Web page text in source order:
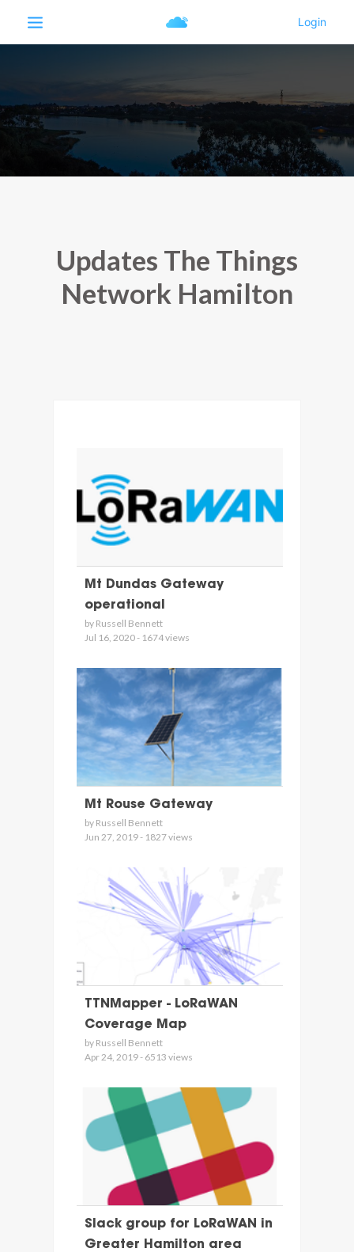
Updates The Things
Network Hamilton
Mt Dundas Gateway
operational
by Russell Bennett
Jul 16, 2020 - 1674 views
Mt Rouse Gateway
by Russell Bennett
Jun 27, 2019 - 1827 views
TTNMapper - LoRaWAN
Coverage Map
by Russell Bennett
Apr 24, 2019 - 6513 views
Slack group for LoRaWAN in
Greater Hamilton area